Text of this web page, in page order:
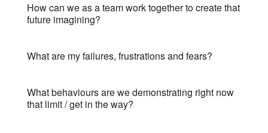
How can we as a team work together to create that
future imagining?
What are my failures, frustrations and fears?
What behaviours are we demonstrating right now
that limit / get in the way?